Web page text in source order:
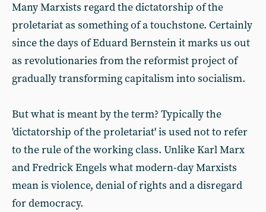
Many Marxists regard the dictatorship of the
proletariat as something of a touchstone. Certainly
since the days of Eduard Bernstein it marks us out
as revolutionaries from the reformist project of
gradually transforming capitalism into socialism.
But what is meant by the term? Typically the
'dictatorship of the proletariat' is used not to refer
to the rule of the working class. Unlike Karl Marx
and Fredrick Engels what modern-day Marxists
mean is violence, denial of rights and a disregard
for democracy.